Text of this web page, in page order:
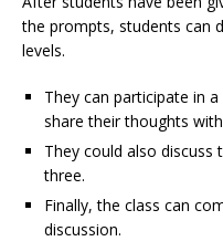
the prompts, students can
levels.
They can participate in a
share their thoughts
They could also
three.
Finally, the class can
discussion.